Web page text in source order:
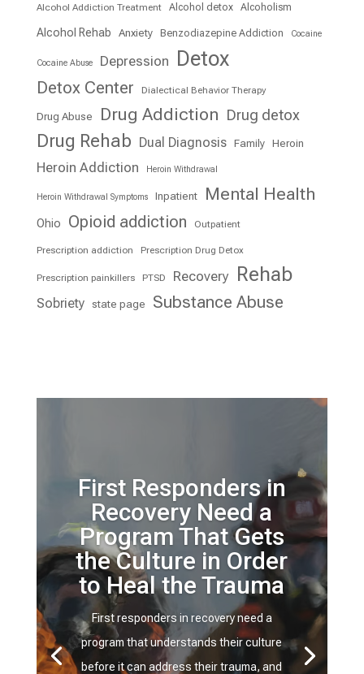
Alcohol Addiction Treatment Alcohol detox Alcoholism
Alcohol Rehab Anxiety Benzodiazepine Addiction Cocaine
Cocaine Abuse Depression Detox
Detox Center Dialectical Behavior Therapy
Drug Abuse Drug Addiction Drug detox
Drug Rehab Dual Diagnosis Family Heroin
Heroin Addiction Heroin Withdrawal
Heroin Withdrawal Symptoms Inpatient Mental Health
Ohio Opioid addiction Outpatient
Prescription addiction Prescription Drug Detox
Prescription painkillers PTSD Recovery Rehab
Sobriety state page Substance Abuse
First Responders in
Recovery Need a
Program That Gets
the Culture in Order
to Heal the Trauma
First responders in recovery need a
program that understands their culture
before it can address their trauma, and